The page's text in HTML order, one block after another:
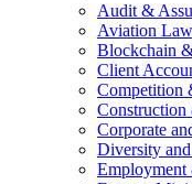
Audit &
Aviation Law
Blockchain
Client
Competition
Construction
Corporate
Diversity